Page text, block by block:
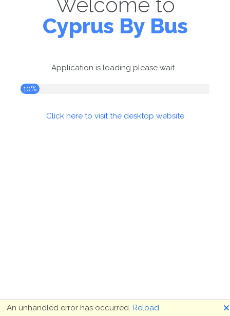
Cyprus By Bus
Application is loading please wait...
10%
Click here to visit the desktop website
An unhandled error has occurred. Reload 🗙